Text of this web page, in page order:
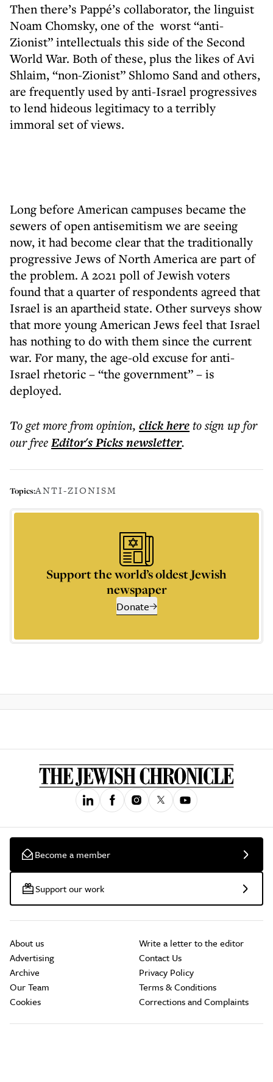
Then there’s Pappé’s collaborator, the linguist
Noam Chomsky, one of the worst “anti-
Zionist” intellectuals this side of the Second
World War. Both of these, plus the likes of Avi
Shlaim, “non-Zionist” Shlomo Sand and others,
are frequently used by anti-Israel progressives
to lend hideous legitimacy to a terribly
immoral set of views.
Long before American campuses became the
sewers of open antisemitism we are seeing
now, it had become clear that the traditionally
progressive Jews of North America are part of
the problem. A 2021 poll of Jewish voters
found that a quarter of respondents agreed that
Israel is an apartheid state. Other surveys show
that more young American Jews feel that Israel
has nothing to do with them since the current
war. For many, the age-old excuse for anti-
Israel rhetoric – “the government” – is
deployed.
To get morefrom opinion, click hereto sign up for
our freeEditor's Picksnewsletter.
Topics:ANTI-ZIONISM
Support the world’s oldest Jewish
newspaper
Donate
Become a member
Support our work
About us
Advertising
Archive
Our Team
Cookies
Write a letter to the editor
Contact Us
Privacy Policy
Terms & Conditions
Corrections and Complaints